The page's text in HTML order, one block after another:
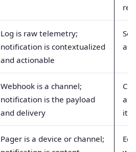
Log is raw telemetry;
notification is contextualized
and actionable
as
Webhook is a channel;
notification is the payload
and delivery
a
Pager is a device or channel;